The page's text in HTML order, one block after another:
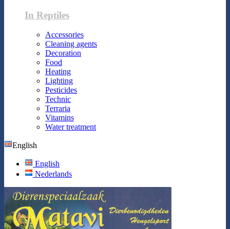
In Reptiles
Accessories
Cleaning agents
Decoration
Food
Heating
Lighting
Pesticides
Technic
Terraria
Vitamins
Water treatment
English
English
Nederlands